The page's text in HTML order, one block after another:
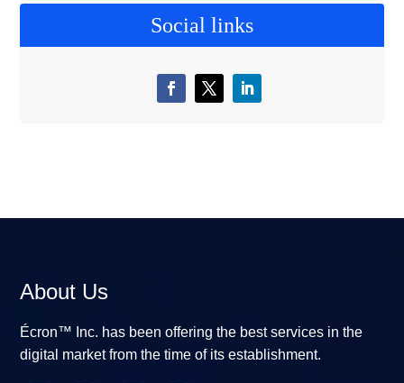
Social links
About Us
Écron™ Inc. has been offering the best services in the
digital market from the time of its establishment.